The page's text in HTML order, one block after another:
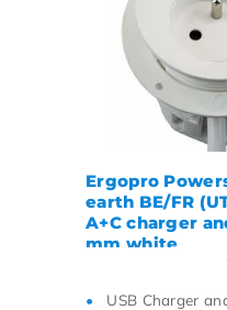
Ergopro
earth BE/FR
A+C charger
mm white
USB Charger